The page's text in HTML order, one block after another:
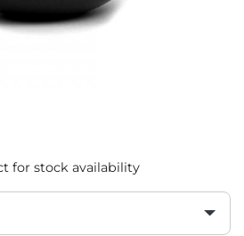
for stock availability